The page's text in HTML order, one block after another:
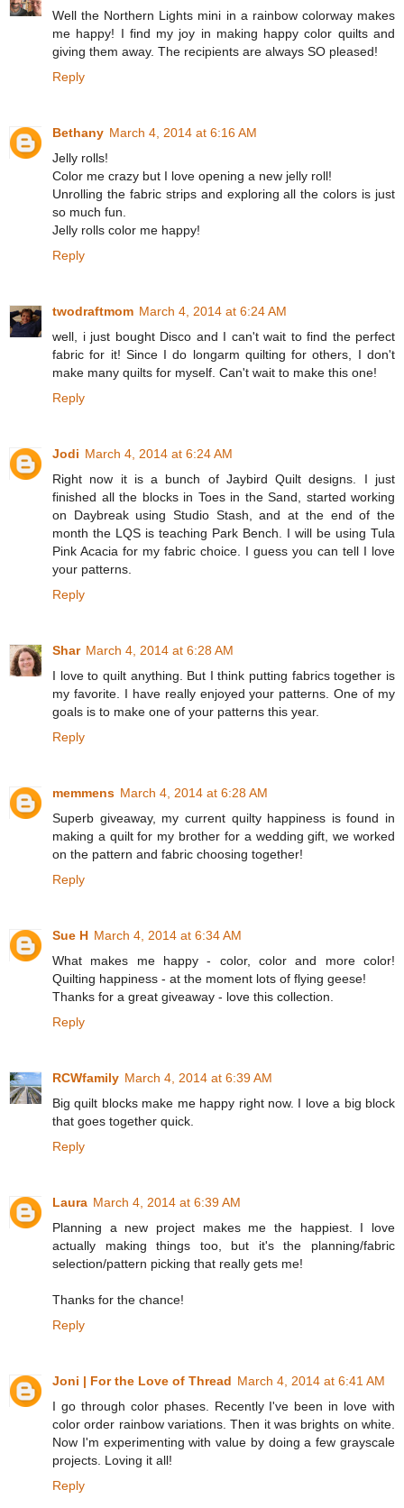
Well the Northern Lights mini in a rainbow colorway makes
me happy! I find my joy in making happy color quilts and
giving them away. The recipients are always SO pleased!
Reply
Bethany March 4, 2014 at 6:16 AM
Jelly rolls!
Color me crazy but I love opening a new jelly roll!
Unrolling the fabric strips and exploring all the colors is just
so much fun.
Jelly rolls color me happy!
Reply
twodraftmom March 4, 2014 at 6:24 AM
well, i just bought Disco and I can't wait to find the perfect
fabric for it! Since I do longarm quilting for others, I don't
make many quilts for myself. Can't wait to make this one!
Reply
Jodi March 4, 2014 at 6:24 AM
Right now it is a bunch of Jaybird Quilt designs. I just
finished all the blocks in Toes in the Sand, started working
on Daybreak using Studio Stash, and at the end of the
month the LQS is teaching Park Bench. I will be using Tula
Pink Acacia for my fabric choice. I guess you can tell I love
your patterns.
Reply
Shar March 4, 2014 at 6:28 AM
I love to quilt anything. But I think putting fabrics together is
my favorite. I have really enjoyed your patterns. One of my
goals is to make one of your patterns this year.
Reply
memmens March 4, 2014 at 6:28 AM
Superb giveaway, my current quilty happiness is found in
making a quilt for my brother for a wedding gift, we worked
on the pattern and fabric choosing together!
Reply
Sue H March 4, 2014 at 6:34 AM
What makes me happy - color, color and more color!
Quilting happiness - at the moment lots of flying geese!
Thanks for a great giveaway - love this collection.
Reply
RCWfamily March 4, 2014 at 6:39 AM
Big quilt blocks make me happy right now. I love a big block
that goes together quick.
Reply
Laura March 4, 2014 at 6:39 AM
Planning a new project makes me the happiest. I love
actually making things too, but it's the planning/fabric
selection/pattern picking that really gets me!
Thanks for the chance!
Reply
Joni | For the Love of Thread March 4, 2014 at 6:41 AM
I go through color phases. Recently I've been in love with
color order rainbow variations. Then it was brights on white.
Now I'm experimenting with value by doing a few grayscale
projects. Loving it all!
Reply